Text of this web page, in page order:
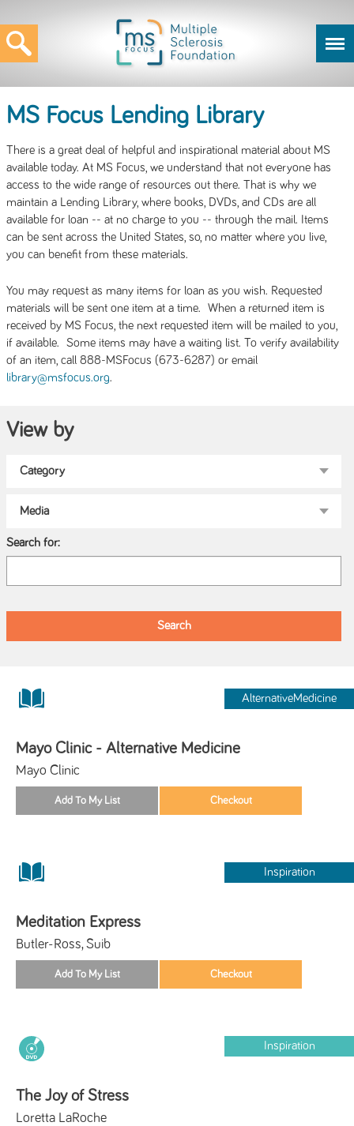
MS Focus Lending Library
There is a great deal of helpful and inspirational material about MS
available today. At MS Focus, we understand that not everyone has
access to the wide range of resources out there. That is why we
maintain a Lending Library, where books, DVDs, and CDs are all
available for loan -- at no charge to you -- through the mail. Items
can be sent across the United States, so, no matter where you live,
you can benefit from these materials.
You may request as many items for loan as you wish. Requested
materials will be sent one item at a time. When a returned item is
received by MS Focus, the next requested item will be mailed to you,
if available. Some items may have a waiting list. To verify availability
of an item, call 888-MSFocus (673-6287) or email
library@msfocus.org.
View by
Search for:
AlternativeMedicine
Mayo Clinic - Alternative Medicine
Mayo Clinic
Inspiration
Meditation Express
Butler-Ross, Suib
Inspiration
The Joy of Stress
Loretta LaRoche